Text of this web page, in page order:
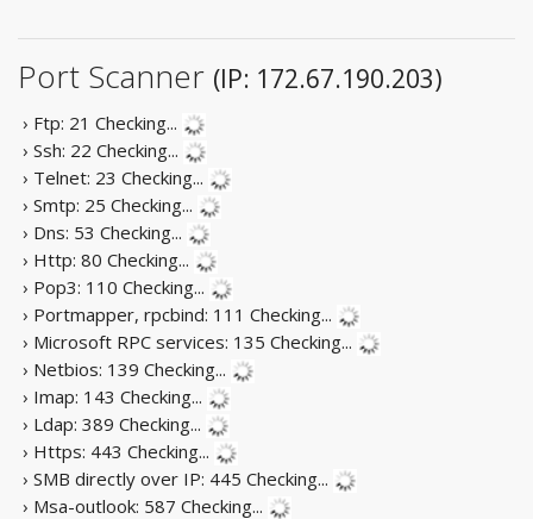
Port Scanner (IP: 172.67.190.203)
› Ftp: 21 Checking...
› Ssh: 22 Checking...
› Telnet: 23 Checking...
› Smtp: 25 Checking...
› Dns: 53 Checking...
› Http: 80 Checking...
› Pop3: 110 Checking...
› Portmapper, rpcbind: 111 Checking...
› Microsoft RPC services: 135 Checking...
› Netbios: 139 Checking...
› Imap: 143 Checking...
› Ldap: 389 Checking...
› Https: 443 Checking...
› SMB directly over IP: 445 Checking...
› Msa-outlook: 587 Checking...